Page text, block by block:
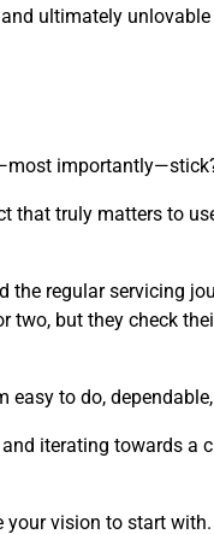
ultimately
that truly matters to
regular servicing
two, but they check
to do,
iterating towards a
vision to start